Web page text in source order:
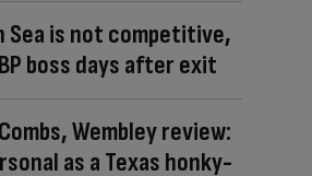
Sea is not competitive,
boss days after exit
Wembley review:
as a Texas honky-